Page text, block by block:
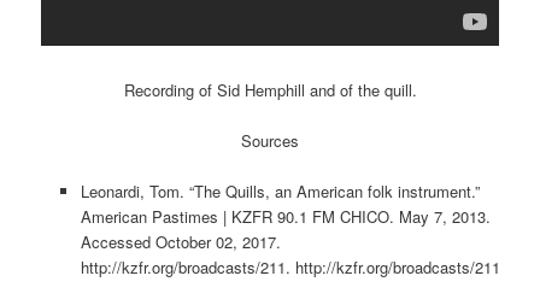
Recording of Sid Hemphill and of the quill.
Sources
Leonardi, Tom. “The Quills, an American folk instrument.”
American Pastimes | KZFR 90.1 FM CHICO. May 7, 2013.
Accessed October 02, 2017.
http://kzfr.org/broadcasts/211. http://kzfr.org/broadcasts/211